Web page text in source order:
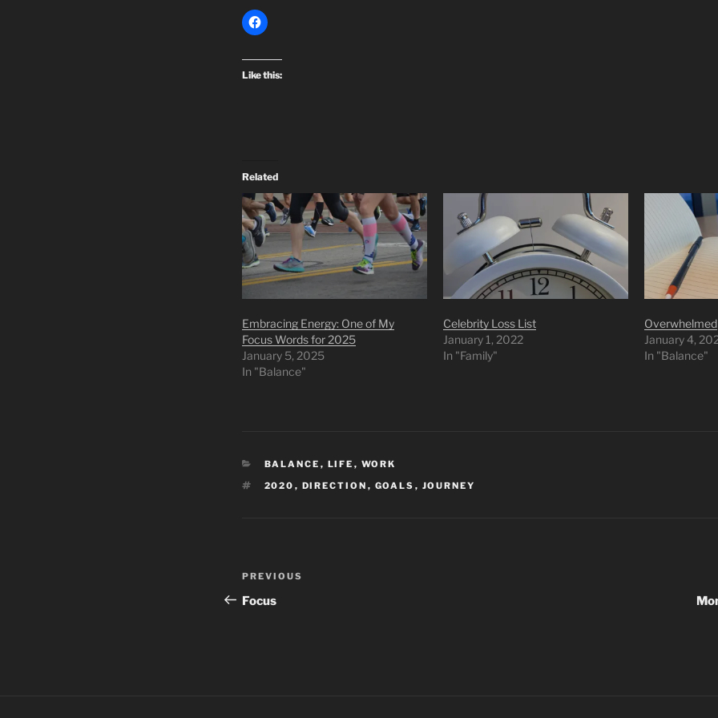
Like this:
Related
Embracing Energy: One of My
Focus Words for 2025
January 5, 2025
In "Balance"
Celebrity Loss List
January 1, 2022
In "Family"
Overwhelmed
January 4,
In "Balance"
CATEGORIES
BALANCE , LIFE , WORK
TAGS
2020 , DIRECTION , GOALS , JOURNEY
Post
navigation
Previous
Post
PREVIOUS
Focus